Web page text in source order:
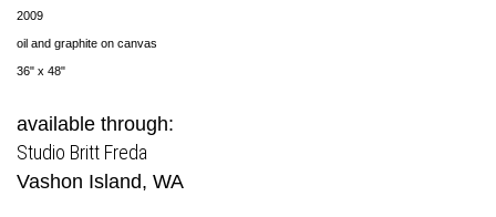
2009
oil and graphite on canvas
36" x 48"
available through:
Studio Britt Freda
Vashon Island, WA